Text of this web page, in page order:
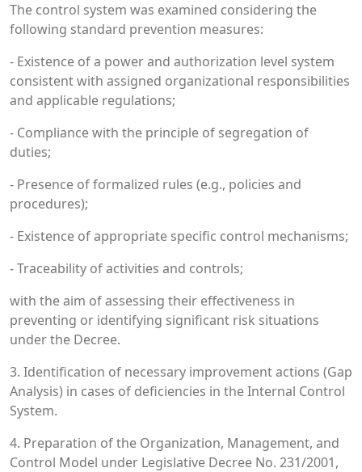
The control system was examined considering the
following standard prevention measures:
- Existence of a power and authorization level system
consistent with assigned organizational responsibilities
and applicable regulations;
- Compliance with the principle of segregation of
duties;
- Presence of formalized rules (e.g., policies and
procedures);
- Existence of appropriate specific control mechanisms;
- Traceability of activities and controls;
with the aim of assessing their effectiveness in
preventing or identifying significant risk situations
under the Decree.
3. Identification of necessary improvement actions (Gap
Analysis) in cases of deficiencies in the Internal Control
System.
4. Preparation of the Organization, Management, and
Control Model under Legislative Decree No. 231/2001,